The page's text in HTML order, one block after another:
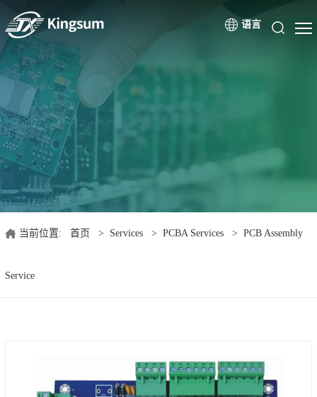
语言
当前位置: 首页 > Services > PCBA Services > PCB Assembly
Service